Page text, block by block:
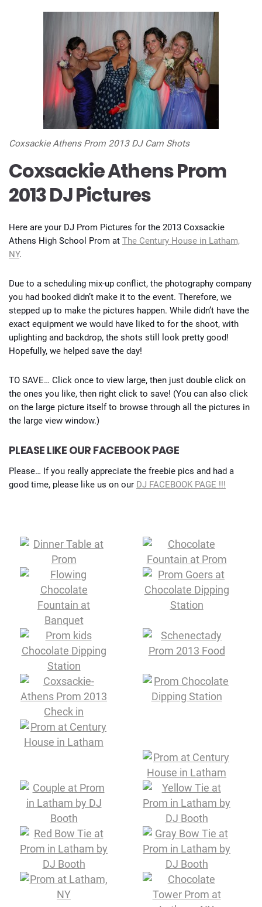
Coxsackie Athens Prom 2013 DJ Cam Shots
Coxsackie Athens Prom
2013 DJ Pictures
Here are your DJ Prom Pictures for the 2013 Coxsackie
Athens High School Prom at The Century House in Latham,
NY.
Due to a scheduling mix-up conflict, the photography company
you had booked didn’t make it to the event. Therefore, we
stepped up to make the pictures happen. While didn’t have the
exact equipment we would have liked to for the shoot, with
uplighting and backdrop, the shots still look pretty good!
Hopefully, we helped save the day!
TO SAVE… Click once to view large, then just double click on
the ones you like, then right click to save! (You can also click
on the large picture itself to browse through all the pictures in
the large view window.)
PLEASE LIKE OUR FACEBOOK PAGE
Please… If you really appreciate the freebie pics and had a
good time, please like us on our DJ FACEBOOK PAGE !!!